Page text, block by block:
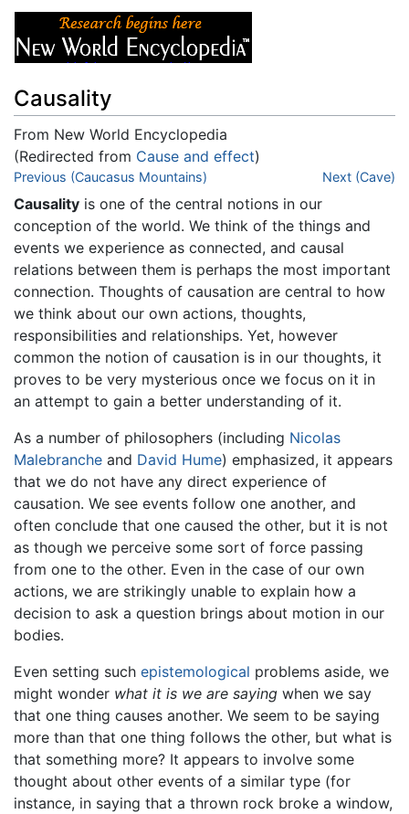
Causality
From New World Encyclopedia
(Redirected from Cause and effect)
Jump to:navigation,search
Previous (Caucasus Mountains) Next (Cave)
Causality is one of the central notions in our
conception of the world. We think of the things and
events we experience as connected, and causal
relations between them is perhaps the most important
connection. Thoughts of causation are central to how
we think about our own actions, thoughts,
responsibilities and relationships. Yet, however
common the notion of causation is in our thoughts, it
proves to be very mysterious once we focus on it in
an attempt to gain a better understanding of it.
As a number of philosophers (including Nicolas
Malebranche and David Hume) emphasized, it appears
that we do not have any direct experience of
causation. We see events follow one another, and
often conclude that one caused the other, but it is not
as though we perceive some sort of force passing
from one to the other. Even in the case of our own
actions, we are strikingly unable to explain how a
decision to ask a question brings about motion in our
bodies.
Even setting such epistemological problems aside, we
might wonder what it is we are saying when we say
that one thing causes another. We seem to be saying
more than that one thing follows the other, but what is
that something more? It appears to involve some
thought about other events of a similar type (for
instance, in saying that a thrown rock broke a window,